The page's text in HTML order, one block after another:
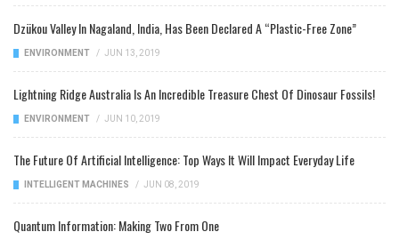
Dzükou Valley In Nagaland, India, Has Been Declared A “Plastic-Free Zone”
ENVIRONMENT / JUN 13, 2019
Lightning Ridge Australia Is An Incredible Treasure Chest Of Dinosaur Fossils!
ENVIRONMENT / JUN 10, 2019
The Future Of Artificial Intelligence: Top Ways It Will Impact Everyday Life
INTELLIGENT MACHINES / JUN 08, 2019
Quantum Information: Making Two From One